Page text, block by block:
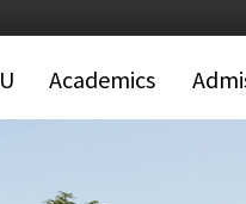
Academics